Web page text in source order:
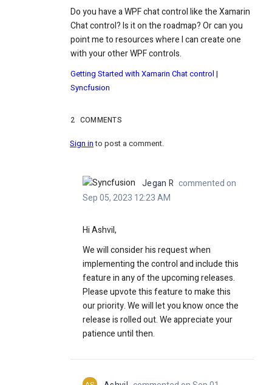
Do you have a WPF chat control like the Xamarin
Chat control? Is it on the roadmap? Or can you
point me to resources where I can create one
with your other WPF controls.
Getting Started with Xamarin Chat control |
Syncfusion
2 COMMENTS
Sign into post a comment.
Jegan R commented on
Sep 05, 2023 12:23 AM
Hi Ashvil,
We will consider his request when
implementing the control and include this
feature in any of the upcoming releases.
Please upvote this feature to make this
our priority. We will let you know once the
release is rolled out. We appreciate your
patience until then.